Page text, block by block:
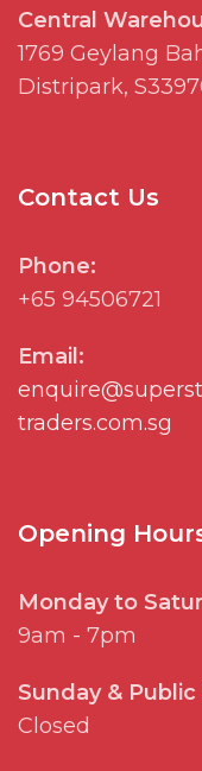
Central
1769 Geylang
Distripark,
Contact Us
Phone:
+65 94506721
Email:
traders.com.sg
Opening
Monday to
9am - 7pm
Sunday &
Closed